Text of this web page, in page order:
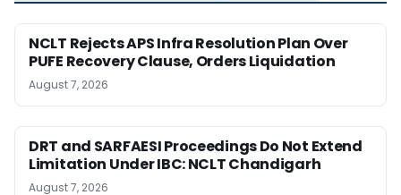
NCLT Rejects APS Infra Resolution Plan Over
PUFE Recovery Clause, Orders Liquidation
August 7, 2026
DRT and SARFAESI Proceedings Do Not Extend
Limitation Under IBC: NCLT Chandigarh
August 7, 2026